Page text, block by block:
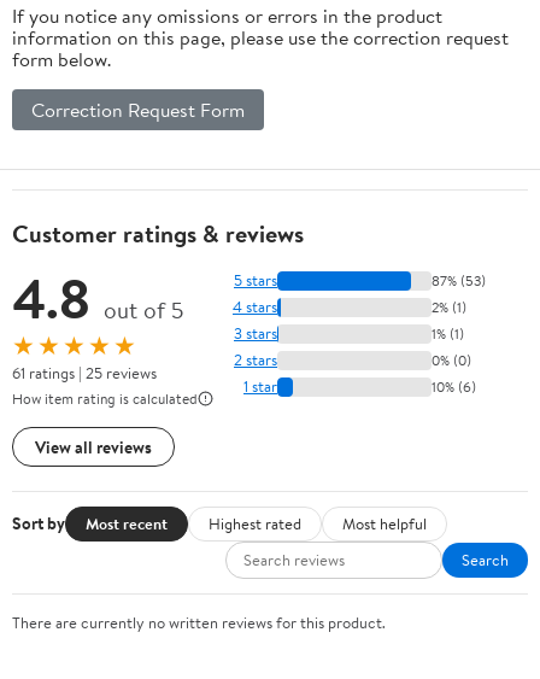
If you notice any omissions or errors in the product
information on this page, please use the correction request
form below.
Correction Request Form
Customer ratings & reviews
4.8 out of 5
★★★★★
61 ratings | 25 reviews
How item rating is calculated
View all reviews
5 stars 87% (53)
4 stars 2% (1)
3 stars 1% (1)
2 stars 0% (0)
1 star 10% (6)
Sort by Most recent Highest rated
Most helpful
Search
There are currently no written reviews for this product.